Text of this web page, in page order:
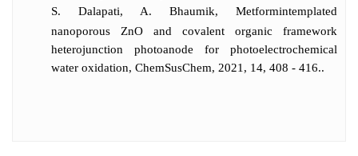
S. Dalapati, A. Bhaumik, Metformintemplated
nanoporous ZnO and covalent organic framework
heterojunction photoanode for photoelectrochemical
water oxidation, ChemSusChem, 2021, 14, 408 - 416..